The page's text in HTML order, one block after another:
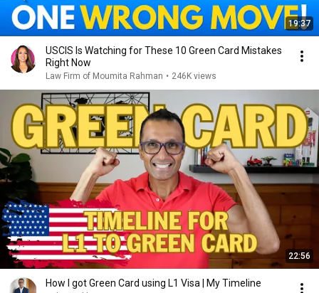
19:37
USCIS Is Watching for These 10 Green Card Mistakes
Right Now
Law Firm of Moumita Rahman • 246K views
22:56
How I got Green Card using L1 Visa | My Timeline